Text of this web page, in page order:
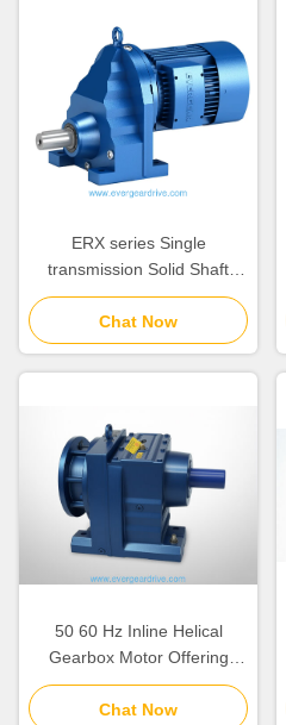
ERX series Single
transmission Solid Shaft
Inline Helical Gearmotor with
Self Ventilated or Forced
Ventilation Coolingmethod
Providing Stable and
Chat Now
50 60 Hz Inline Helical
Gearbox Motor Offering
Output Torque 110
15300KNm Suitable for
Chat Now